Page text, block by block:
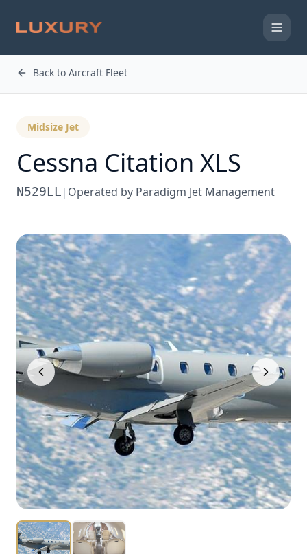
Back to Aircraft Fleet
Midsize Jet
Cessna Citation XLS
N529LL | Operated by Paradigm Jet Management